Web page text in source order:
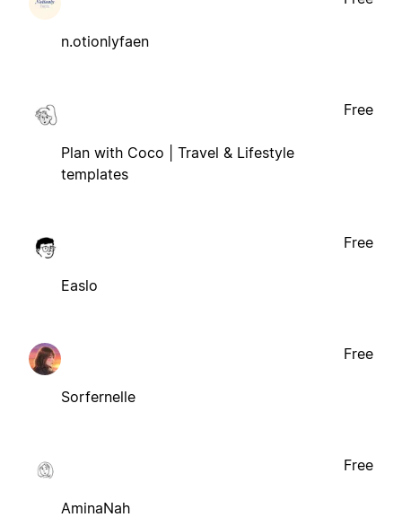
n.otionlyfaen
Plan with Coco | Travel & Lifestyle
templates
Free
Easlo
Free
Sorfernelle
Free
AminaNah
Free